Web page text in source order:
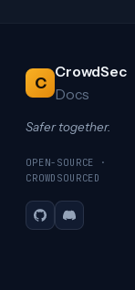
C
CrowdSec
Docs
Safer together.
OPEN-SOURCE ·
CROWDSOURCED
GitHubDiscord